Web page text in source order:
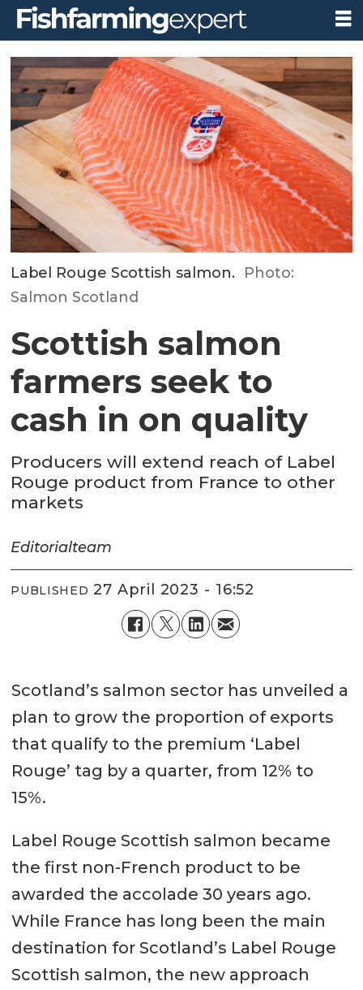
Label Rouge Scottish salmon. Photo:
Salmon Scotland
Scottish salmon
farmers seek to
cash in on quality
Producers will extend reach of Label
Rouge product from France to other
markets
Editorialteam
PUBLISHED 27 April 2023 - 16:52
Scotland’s salmon sector has unveiled a
plan to grow the proportion of exports
that qualify to the premium ‘Label
Rouge’ tag by a quarter, from 12% to
15%.
Label Rouge Scottish salmon became
the first non-French product to be
awarded the accolade 30 years ago.
While France has long been the main
destination for Scotland’s Label Rouge
Scottish salmon, the new approach